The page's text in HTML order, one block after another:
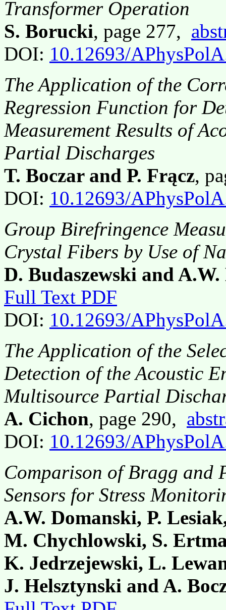
Transformer Operation
S. Borucki, page 277,
DOI: 10.12693/
The Application of the
Regression Function for
Measurement Results of
Partial Discharges
T. Boczar and P. Frącz,
DOI: 10.12693/
Group Birefringence
Crystal Fibers by Use of
D. Budaszewski and
Full Text PDF
DOI: 10.12693/
The Application of the
Detection of the Acoustic
Multisource Partial
A. Cichon, page 290,
DOI: 10.12693/
Comparison of Bragg
Sensors for Stress
A.W. Domanski, P.
M. Chychlowski, S.
K. Jedrzejewski, L.
J. Helsztynski and A.